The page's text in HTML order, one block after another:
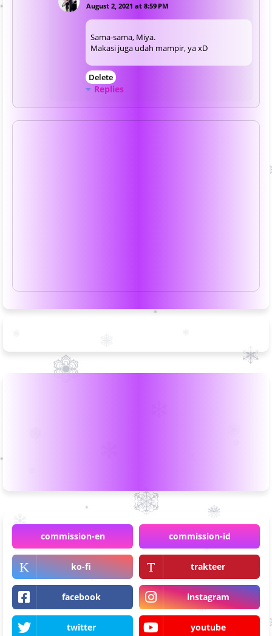
August 2, 2021 at 8:59 PM
Sama-sama, Miya.
Makasi juga udah mampir, ya xD
Delete
Replies
commission-en commission-id
ko-fi trakteer
facebook instagram
twitter youtube